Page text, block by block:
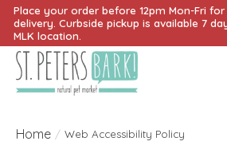
Place your order before 12pm Mon-Fri
delivery. Curbside pickup is available 7
MLK location.
Home / Web Accessibility Policy